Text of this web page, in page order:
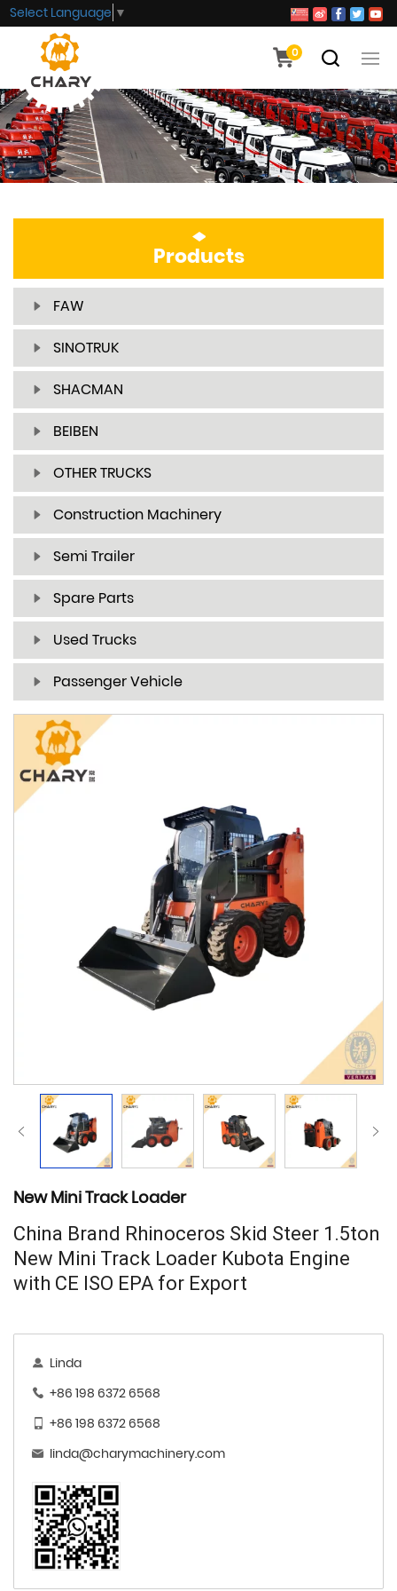
0
Select Language ▼
Products
FAW
SINOTRUK
SHACMAN
BEIBEN
OTHER TRUCKS
Construction Machinery
Semi Trailer
Spare Parts
Used Trucks
Passenger Vehicle
New Mini Track Loader
China Brand Rhinoceros Skid Steer 1.5ton
New Mini Track Loader Kubota Engine
with CE ISO EPA for Export
Linda
+86 198 6372 6568
+86 198 6372 6568
linda@charymachinery.com